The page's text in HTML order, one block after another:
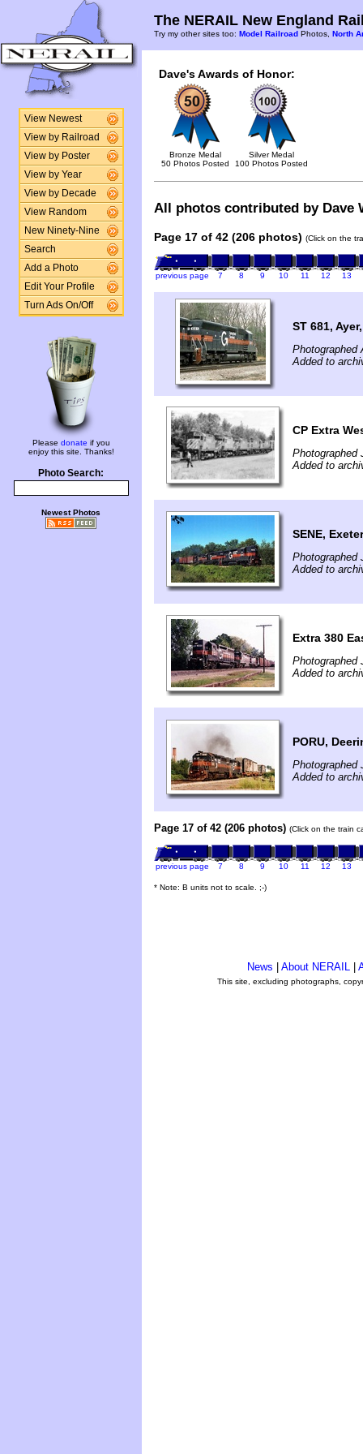
View Newest
View by Railroad
View by Poster
View by Year
View by Decade
View Random
New Ninety-Nine
Search
Add a Photo
Edit Your Profile
Turn Ads On/Off
Please donate if you
enjoy this site. Thanks!
Photo Search:
Newest Photos
The NERAIL New England
Try my other sites too: Model Railroad Photos, North
Dave's Awards of Honor:
Bronze Medal
50 Photos Posted
Silver Medal
100 Photos Posted
All photos contributed by Dave
Page 17 of 42 (206 photos) (Click on the
previous page 7 8 9 10 11 12 13
ST 681,
Photographed
Added to
CP Extra
Photographed
Added to
SENE,
Photographed
Added to
Extra 380
Photographed
Added to
PORU,
Photographed
Added to
Page 17 of 42 (206 photos) (Click on the train
previous page 7 8 9 10 11 12 13
* Note: B units not to scale. ;-)
News About NERAIL
This site, excluding photographs,